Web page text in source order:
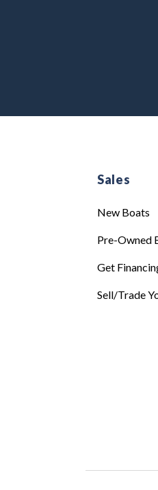
Sales
New Boats
Pre-Owned
Get
Sell/Trade